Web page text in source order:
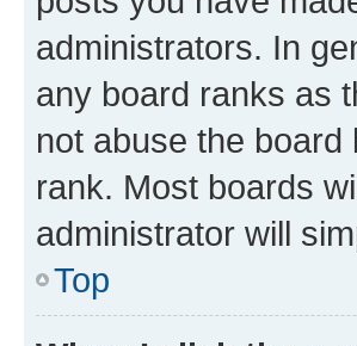
administrators. In
any board ranks as
not abuse the
rank. Most boards
administrator will
Top